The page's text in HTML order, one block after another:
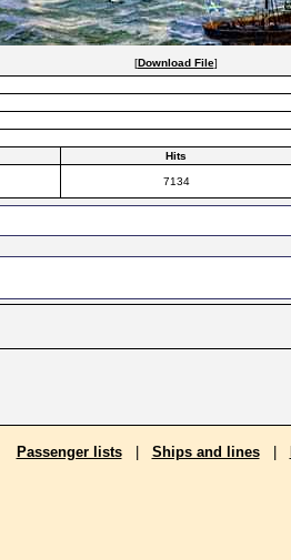
[Download File]
Hits
7134
Passenger lists| Ships and lines|